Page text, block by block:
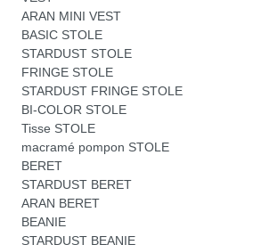
ARAN MINI VEST
BASIC STOLE
STARDUST STOLE
FRINGE STOLE
STARDUST FRINGE STOLE
BI-COLOR STOLE
Tisse STOLE
macramé pompon STOLE
BERET
STARDUST BERET
ARAN BERET
BEANIE
STARDUST BEANIE